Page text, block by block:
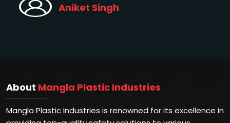
Aniket Singh
About Mangla Plastic Industries
Mangla Plastic Industries is renowned for its excellence in